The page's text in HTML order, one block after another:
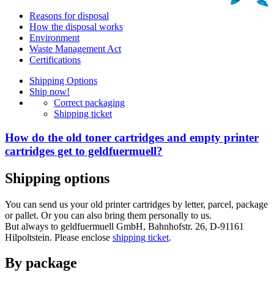
Reasons for disposal
How the disposal works
Environment
Waste Management Act
Certifications
Shipping Options
Ship now!
Correct packaging
Shipping ticket
How do the old toner cartridges and empty printer
cartridges get to geldfuermuell?
Shipping options
You can send us your old printer cartridges by letter, parcel, package
or pallet. Or you can also bring them personally to us.
But always to geldfuermuell GmbH, Bahnhofstr. 26, D-91161
Hilpoltstein. Please enclose shipping ticket.
By package